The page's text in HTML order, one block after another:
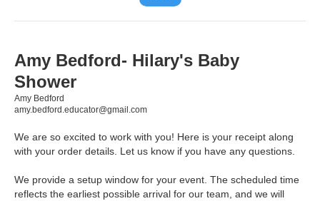
Amy Bedford- Hilary's Baby
Shower
Amy Bedford
amy.bedford.educator@gmail.com
We are so excited to work with you! Here is your receipt along
with your order details. Let us know if you have any questions.
We provide a setup window for your event. The scheduled time
reflects the earliest possible arrival for our team, and we will